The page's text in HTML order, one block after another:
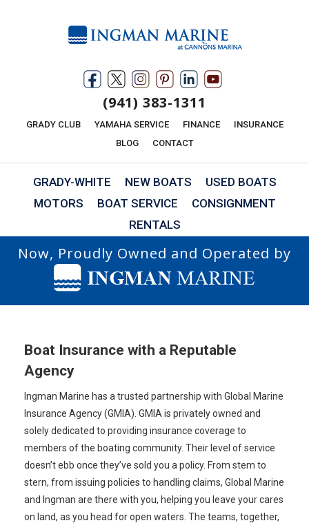
(941) 383-1311
GRADY CLUB YAMAHA SERVICE FINANCE
INSURANCE
BLOG
CONTACT
GRADY-WHITE NEW BOATS
USED BOATS
MOTORS
BOAT SERVICE
CONSIGNMENT
RENTALS
Now, Proudly Owned and Operated by
Boat Insurance with a Reputable
Agency
Ingman Marine has a trusted partnership with Global Marine
Insurance Agency (GMIA). GMIA is privately owned and
solely dedicated to providing insurance coverage to
members of the boating community. Their level of service
doesn’t ebb once they’ve sold you a policy. From stem to
stern, from issuing policies to handling claims, Global Marine
and Ingman are there with you, helping you leave your cares
on land, as you head for open waters. The teams, together,